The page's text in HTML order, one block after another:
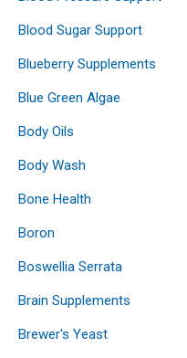
Blood Sugar Support
Blueberry Supplements
Blue Green Algae
Body Oils
Body Wash
Bone Health
Boron
Boswellia Serrata
Brain Supplements
Brewer's Yeast